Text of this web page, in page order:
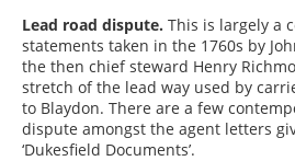
Lead road dispute. This is largely a
statements taken in the 1760s by
the then chief steward Henry
stretch of the lead way used by
to Blaydon. There are a few
dispute amongst the agent letters
‘Dukesfield Documents’.